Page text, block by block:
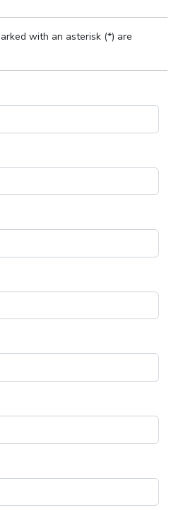
with an asterisk (*) are